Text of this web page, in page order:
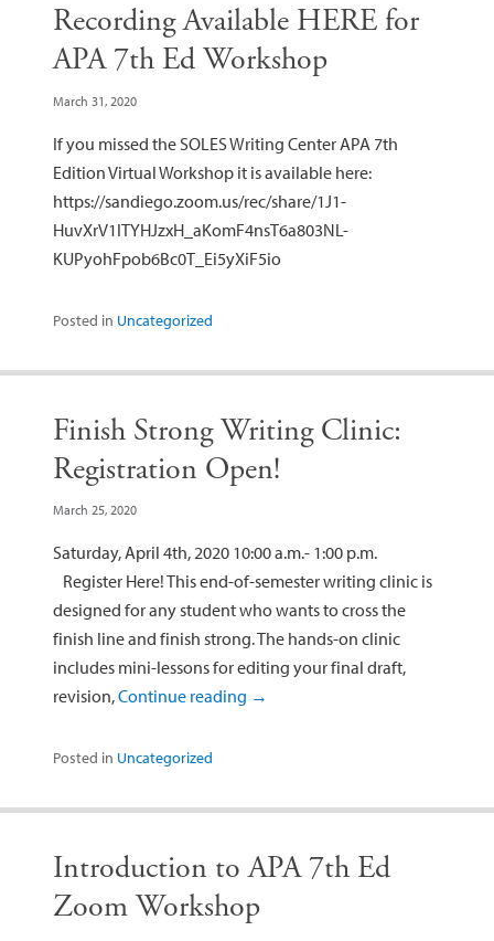
Recording Available HERE for
APA 7th Ed Workshop
March 31, 2020
If you missed the SOLES Writing Center APA 7th
Edition Virtual Workshop it is available here:
https://sandiego.zoom.us/rec/share/1J1-
HuvXrV1ITYHJzxH_aKomF4nsT6a803NL-
KUPyohFpob6Bc0T_Ei5yXiF5io
Posted in Uncategorized
Finish Strong Writing Clinic:
Registration Open!
March 25, 2020
Saturday, April 4th, 2020 10:00 a.m.- 1:00 p.m.
Register Here! This end-of-semester writing clinic is
designed for any student who wants to cross the
finish line and finish strong. The hands-on clinic
includes mini-lessons for editing your final draft,
revision,Continue reading →
Posted in Uncategorized
Introduction to APA 7th Ed
Zoom Workshop